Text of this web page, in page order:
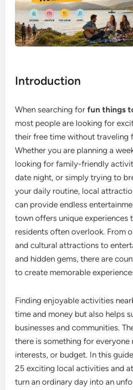
Introduction
When searching forfun things
most people are looking for
their free time without traveling
Whether you are planning a
looking for family-friendly
date night, or simply trying to
your daily routine, local
can provide endless
town offers unique experiences
residents often overlook. From
and cultural attractions to
and hidden gems, there are
to create memorable
Finding enjoyable activities
time and money but also helps
businesses and communities.
there is something for everyone
interests, or budget. In this
25 exciting local activities and
turn an ordinary day into an